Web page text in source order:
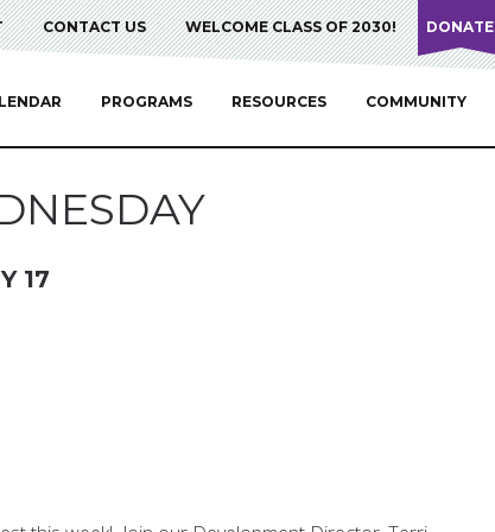
CONTACT US WELCOME CLASS OF 2030! DONATE
PROGRAMS RESOURCES COMMUNITY
17